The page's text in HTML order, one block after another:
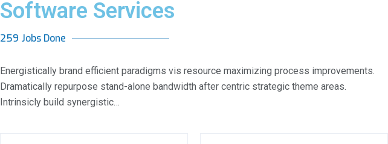
Software Services
259 Jobs Done
Energistically brand efficient paradigms vis resource maximizing process improvements.
Dramatically repurpose stand-alone bandwidth after centric strategic theme areas.
Intrinsicly build synergistic…